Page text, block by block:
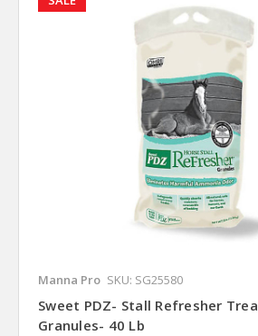
Manna Pro SKU: SG25580
Sweet PDZ- Stall Refresher
Granules- 40 Lb